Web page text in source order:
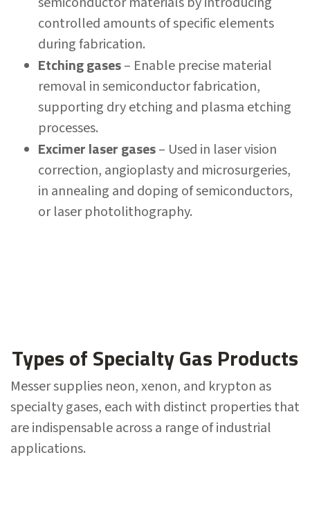
controlled amounts of specific elements
during fabrication.
Etching gases– Enable precise material
removal in semiconductor fabrication,
supporting dry etching and plasma etching
processes.
Excimer laser gases– Used in laser vision
correction, angioplasty and microsurgeries,
in annealing and doping of semiconductors,
or laser photolithography.
Types of Specialty Gas Products
Messer supplies neon, xenon, and krypton as
specialty gases, each with distinct properties that
are indispensable across a range of industrial
applications.